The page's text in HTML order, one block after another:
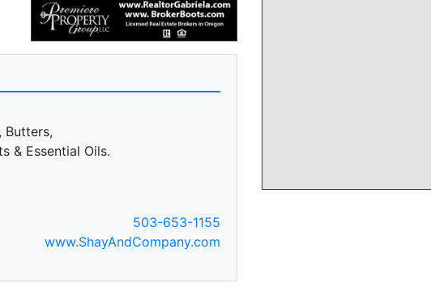
Butters,
& Essential Oils.
503-653-1155
www.ShayAndCompany.com